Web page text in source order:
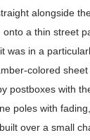
alongside
a thin street
was in a
colored
postboxes with
poles with
over a small